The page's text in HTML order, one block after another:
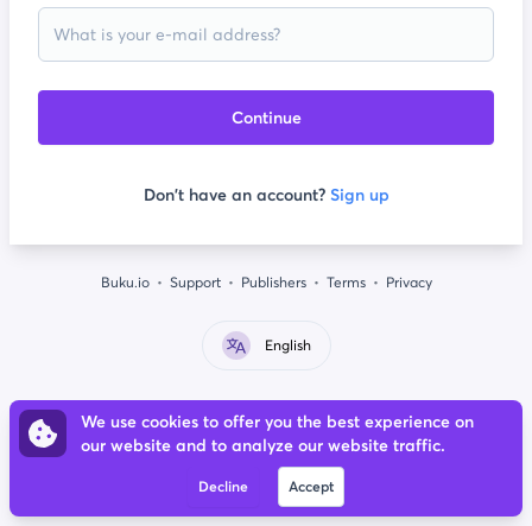
We use cookies to offer you the best experience on
our website and to analyze our website traffic.
Decline Accept
Continue
Don't have an account? Sign up
Buku.io Support Publishers Terms Privacy
English